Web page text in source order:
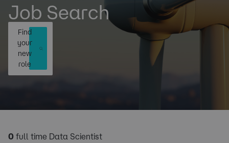
Job Search
Find
your
new
role
0 full time Data Scientist